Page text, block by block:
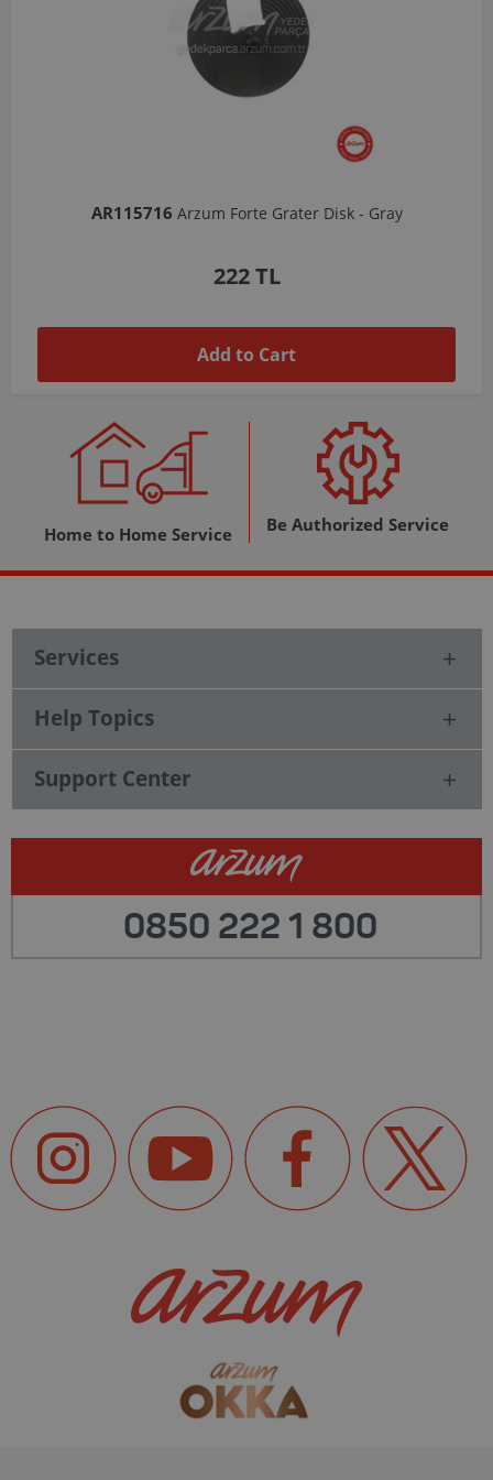
AR103206 Arzum Shake'N Take Chopper Chamber 570 Ml-Dark Gray
1,037 TL
Add to Cart
Home to Home Service Be Authorized Service
Services
Help Topics
Support Center
0850 222 1 800